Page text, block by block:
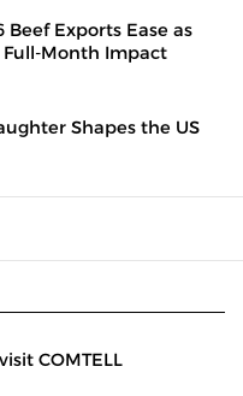
Beef Exports Ease as
Full-Month Impact
Shapes the US
COMTELL